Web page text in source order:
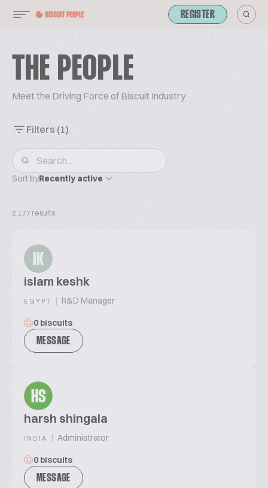
REGISTER
THE PEOPLE
Meet the Driving Force of Biscuit Industry
Filters (1)
Sort byRecently active
2,177 results
IK
islam keshk
EGYPT | R&D Manager
0 biscuits
MESSAGE
HS
harsh shingala
INDIA | Administrator
0 biscuits
MESSAGE